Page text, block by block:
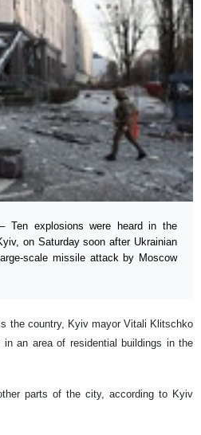
Ten explosions were heard in the
on Saturday soon after Ukrainian
scale missile attack by Moscow
the country, Kyiv mayor Vitali Klitschko
an area of residential buildings in the
parts of the city, according to Kyiv